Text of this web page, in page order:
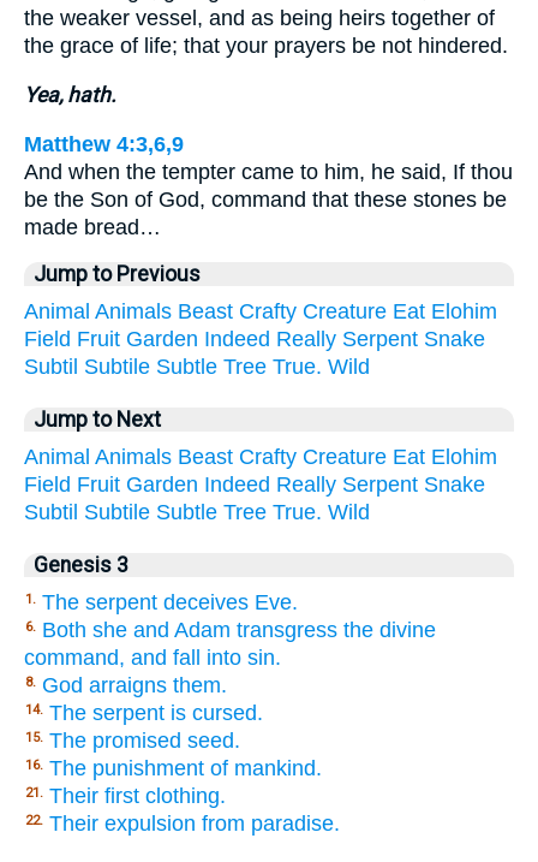
the weaker vessel, and as being heirs together of
the grace of life; that your prayers be not hindered.
Yea, hath.
Matthew 4:3,6,9
And when the tempter came to him, he said, If thou
be the Son of God, command that these stones be
made bread…
Jump to Previous
Animal Animals Beast Crafty Creature Eat Elohim
Field Fruit Garden Indeed Really Serpent Snake
Subtil Subtile Subtle Tree True. Wild
Jump to Next
Animal Animals Beast Crafty Creature Eat Elohim
Field Fruit Garden Indeed Really Serpent Snake
Subtil Subtile Subtle Tree True. Wild
Genesis 3
1. The serpent deceives Eve.
6. Both she and Adam transgress the divine
command, and fall into sin.
8. God arraigns them.
14. The serpent is cursed.
15. The promised seed.
16. The punishment of mankind.
21. Their first clothing.
22. Their expulsion from paradise.